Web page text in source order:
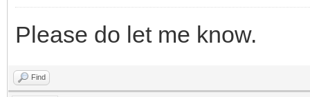
Please do let me know.
Find